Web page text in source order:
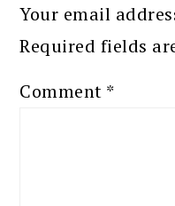
Your email
Required fields
Comment *